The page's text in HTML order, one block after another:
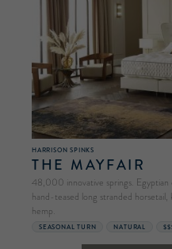
HARRISON SPINKS
THE MAYFAIR
48,000 innovative springs. Egyptian
hand-teased long stranded
hemp.
SEASONAL TURN NATURAL